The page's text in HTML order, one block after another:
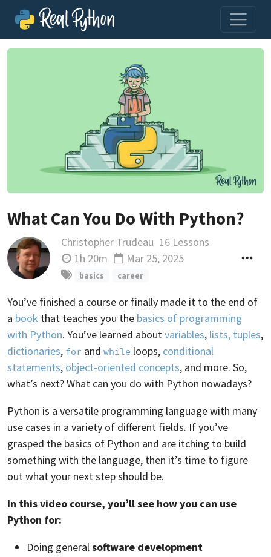
What Can You Do With Python?
Christopher Trudeau 16 Lessons
1h 20m Updated
Mar 25, 2025
basics career
You’ve finished a course or finally made it to the end of
a book that teaches you the basics of programming
with Python. You’ve learned about variables, lists, tuples,
dictionaries, for and while loops, conditional
statements, object-oriented concepts, and more. So,
what’s next? What can you do with Python nowadays?
Python is a versatile programming language with many
use cases in a variety of different fields. If you’ve
grasped the basics of Python and are itching to build
something with the language, then it’s time to figure
out what your next step should be.
In this video course, you’ll see how you can use
Python for:
Doing general software development